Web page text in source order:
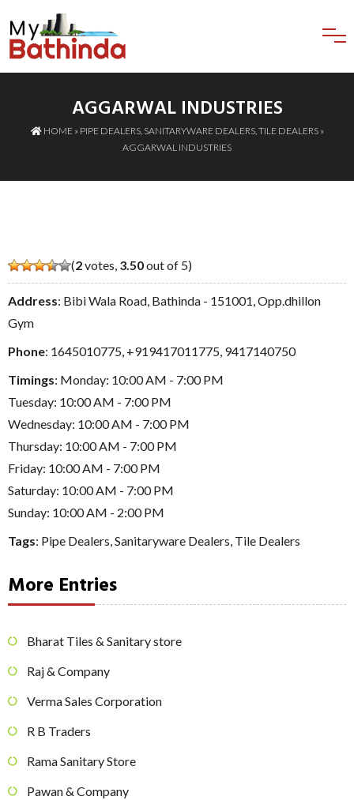
AGGARWAL INDUSTRIES
HOME» PIPE DEALERS, SANITARYWARE DEALERS, TILE DEALERS»
AGGARWAL INDUSTRIES
(2votes, 3.50out of 5)
Address: Bibi Wala Road, Bathinda - 151001, Opp.dhillon
Gym
Phone: 1645010775, +919417011775, 9417140750
Timings: Monday: 10:00 AM - 7:00 PM
Tuesday: 10:00 AM - 7:00 PM
Wednesday: 10:00 AM - 7:00 PM
Thursday: 10:00 AM - 7:00 PM
Friday: 10:00 AM - 7:00 PM
Saturday: 10:00 AM - 7:00 PM
Sunday: 10:00 AM - 2:00 PM
Tags: Pipe Dealers,Sanitaryware Dealers, Tile Dealers
More Entries
Bharat Tiles & Sanitary store
Raj & Company
Verma Sales Corporation
R B Traders
Rama Sanitary Store
Pawan & Company